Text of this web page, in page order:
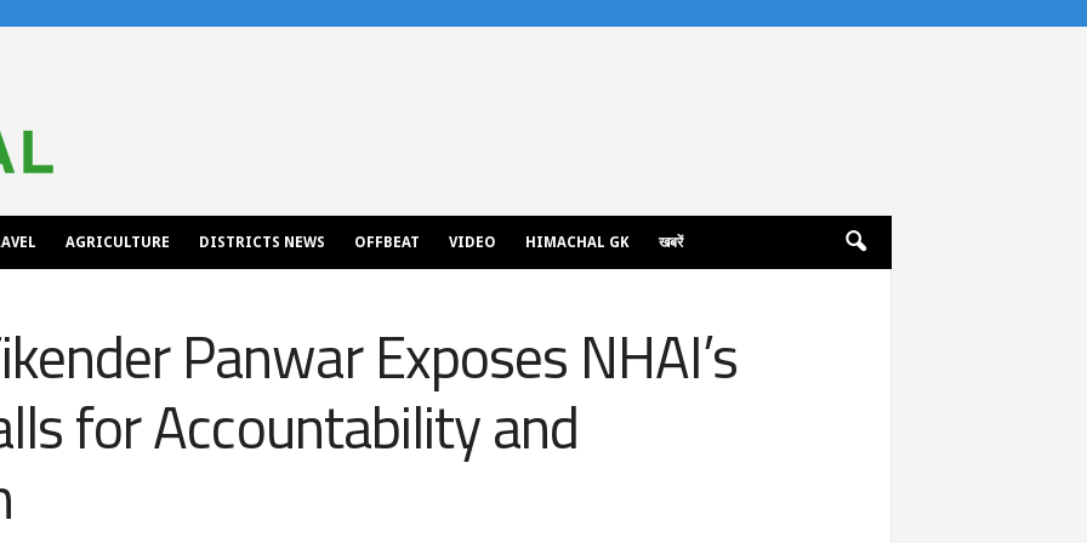
AGRICULTURE DISTRICTS NEWS OFFBEAT VIDEO HIMACHAL GK खबरें
Panwar Exposes NHAI’s
for Accountability and